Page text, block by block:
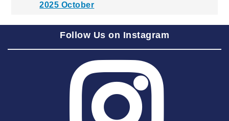
2025 October
2025 September
2025 August
2025 June
2025 May
Follow Us on Instagram